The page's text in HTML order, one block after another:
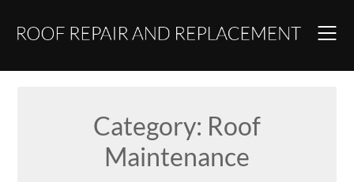
Category: Roof
Maintenance